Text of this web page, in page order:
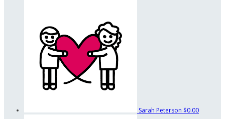
Sarah Peterson $0.00